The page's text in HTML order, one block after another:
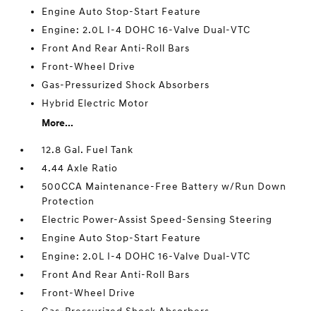
Engine Auto Stop-Start Feature
Engine: 2.0L I-4 DOHC 16-Valve Dual-VTC
Front And Rear Anti-Roll Bars
Front-Wheel Drive
Gas-Pressurized Shock Absorbers
Hybrid Electric Motor
More...
12.8 Gal. Fuel Tank
4.44 Axle Ratio
500CCA Maintenance-Free Battery w/Run Down
Protection
Electric Power-Assist Speed-Sensing Steering
Engine Auto Stop-Start Feature
Engine: 2.0L I-4 DOHC 16-Valve Dual-VTC
Front And Rear Anti-Roll Bars
Front-Wheel Drive